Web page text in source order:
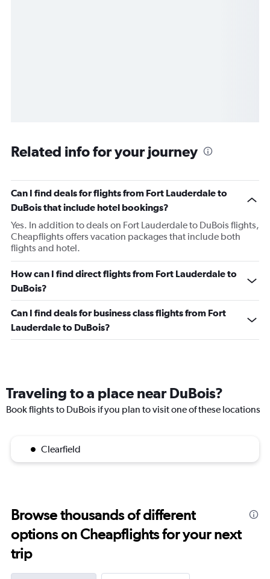
Related info for your journey
Can I find deals for flights from Fort Lauderdale to
DuBois that include hotel bookings?
Yes. In addition to deals on Fort Lauderdale to DuBois flights,
Cheapflights offers vacation packages that include both
flights and hotel.
How can I find direct flights from Fort Lauderdale to
DuBois?
Can I find deals for business class flights from Fort
Lauderdale to DuBois?
Traveling to a place near DuBois?
Book flights to DuBois if you plan to visit one of these locations
Clearfield
Browse thousands of different
options on Cheapflights for your next
trip